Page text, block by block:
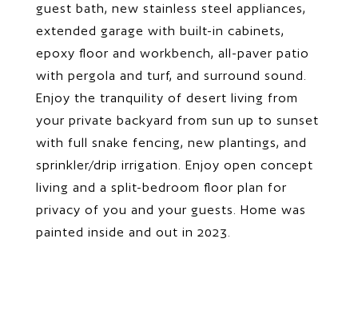
guest bath, new stainless steel appliances,
extended garage with built-in cabinets,
epoxy floor and workbench, all-paver patio
with pergola and turf, and surround sound.
Enjoy the tranquility of desert living from
your private backyard from sun up to sunset
with full snake fencing, new plantings, and
sprinkler/drip irrigation. Enjoy open concept
living and a split-bedroom floor plan for
privacy of you and your guests. Home was
painted inside and out in 2023.